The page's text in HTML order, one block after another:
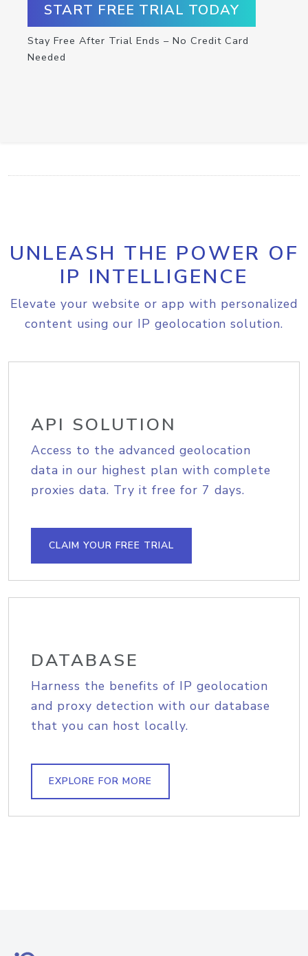
START FREE TRIAL TODAY
Stay Free After Trial Ends – No Credit Card
Needed
UNLEASH THE POWER OF
IP INTELLIGENCE
Elevate your website or app with personalized
content using our IP geolocation solution.
API SOLUTION
Access to the advanced geolocation
data in our highest plan with complete
proxies data. Try it free for 7 days.
CLAIM YOUR FREE TRIAL
DATABASE
Harness the benefits of IP geolocation
and proxy detection with our database
that you can host locally.
EXPLORE FOR MORE